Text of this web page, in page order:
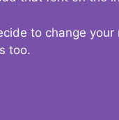
to change
too.